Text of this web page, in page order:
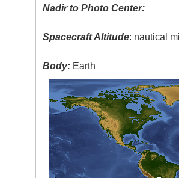
Nadir to Photo Center:
Spacecraft Altitude: nautical
Body: Earth